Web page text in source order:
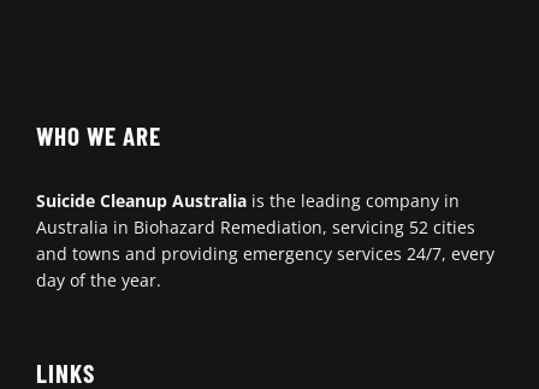
WHO WE ARE
Suicide Cleanup Australia is the leading company in
Australia in Biohazard Remediation, servicing 52 cities
and towns and providing emergency services 24/7, every
day of the year.
LINKS